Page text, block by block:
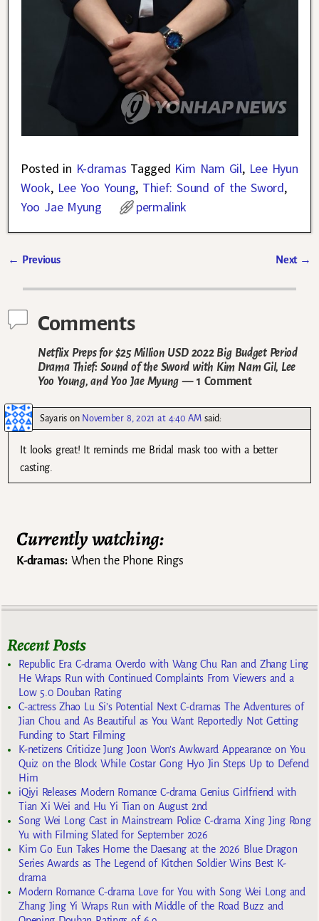
Posted in K-dramas Tagged Kim Nam Gil, Lee Hyun
Wook, Lee Yoo Young, Thief: Sound of the Sword,
Yoo Jae Myung
permalink
← Previous Next →
Comments
Netflix Preps for $25 Million USD 2022 Big Budget Period
Drama Thief: Sound of the Sword with Kim Nam Gil, Lee
Yoo Young, and Yoo Jae Myung — 1 Comment
Sayarison November 8, 2021 at 4:40 AM said:
It looks great! It reminds me Bridal mask too with a better
casting.
Currently watching:
K-dramas:When the Phone Rings
Recent Posts
Republic Era C-drama Overdo with Wang Chu Ran and Zhang Ling
He Wraps Run with Continued Complaints From Viewers and a
Low 5.0 Douban Rating
C-actress Zhao Lu Si’s Potential Next C-dramas The Adventures of
Jian Chou and As Beautiful as You Want Reportedly Not Getting
Funding to Start Filming
K-netizens Criticize Jung Joon Won’s Awkward Appearance on You
Quiz on the Block While Costar Gong Hyo Jin Steps Up to Defend
Him
iQiyi Releases Modern Romance C-drama Genius Girlfriend with
Tian Xi Wei and Hu Yi Tian on August 2nd
Song Wei Long Cast in Mainstream Police C-drama Xing Jing Rong
Yu with Filming Slated for September 2026
Kim Go Eun Takes Home the Daesang at the 2026 Blue Dragon
Series Awards as The Legend of Kitchen Soldier Wins Best K-
drama
Modern Romance C-drama Love for You with Song Wei Long and
Zhang Jing Yi Wraps Run with Middle of the Road Buzz and